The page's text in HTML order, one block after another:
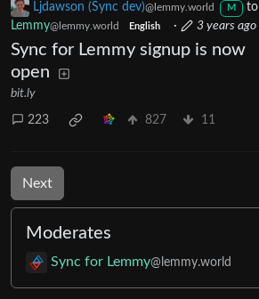
Ljdawson (Sync dev)@lemmy.world M to
Lemmy@lemmy.world English · 3 years ago
Sync for Lemmy signup is now
open
bit.ly
223 827 11
Next
Moderates
Sync for Lemmy@lemmy.world